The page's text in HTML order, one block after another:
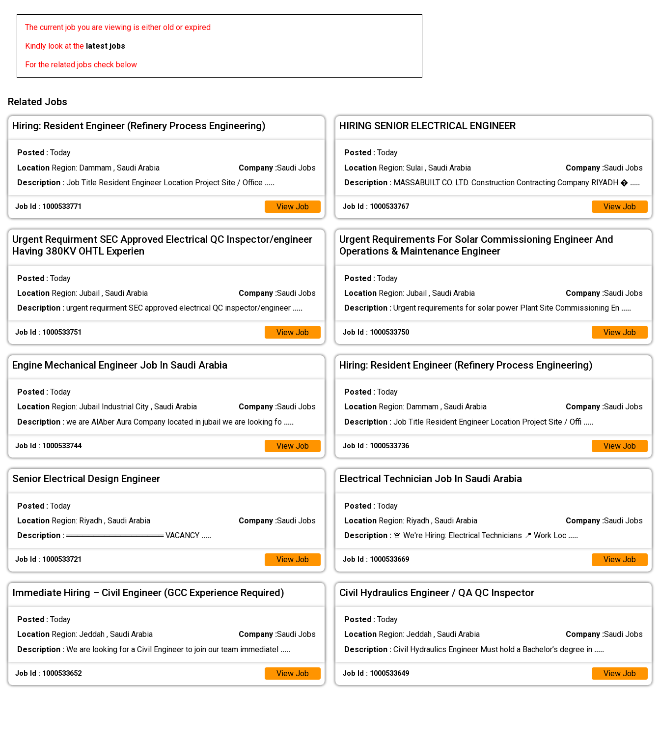
The current job you are viewing is either old or expired
Kindly look at the latest jobs
For the related jobs check below
Related Jobs
Hiring: Resident Engineer (Refinery Process Engineering)
Posted : Today
LocationRegion: Dammam , Saudi Arabia Company :Saudi Jobs
Description :Job Title Resident Engineer Location Project Site / Office .....
Job Id : 1000533771 View Job
HIRING SENIOR ELECTRICAL ENGINEER
Posted : Today
LocationRegion: Sulai , Saudi Arabia Company :Saudi Jobs
Description :MASSABUILT CO. LTD. Construction Contracting Company RIYADH � .....
Job Id : 1000533767 View Job
Urgent Requirment SEC Approved Electrical QC Inspector/engineer
Having 380KV OHTL Experien
Posted : Today
LocationRegion: Jubail , Saudi Arabia Company :Saudi Jobs
Description :urgent requirment SEC approved electrical QC inspector/engineer .....
Job Id : 1000533751 View Job
Urgent Requirements For Solar Commissioning Engineer And
Operations & Maintenance Engineer
Posted : Today
LocationRegion: Jubail , Saudi Arabia Company :Saudi Jobs
Description :Urgent requirements for solar power Plant Site Commissioning En .....
Job Id : 1000533750 View Job
Engine Mechanical Engineer Job In Saudi Arabia
Posted : Today
LocationRegion: Jubail Industrial City , Saudi Arabia Company :Saudi Jobs
Description :we are AlAber Aura Company located in jubail we are looking fo .....
Job Id : 1000533744 View Job
Hiring: Resident Engineer (Refinery Process Engineering)
Posted : Today
LocationRegion: Dammam , Saudi Arabia Company :Saudi Jobs
Description :Job Title Resident Engineer Location Project Site / Offi .....
Job Id : 1000533736 View Job
Senior Electrical Design Engineer
Posted : Today
LocationRegion: Riyadh , Saudi Arabia Company :Saudi Jobs
Description :══════════════════ VACANCY .....
Job Id : 1000533721 View Job
Electrical Technician Job In Saudi Arabia
Posted : Today
LocationRegion: Riyadh , Saudi Arabia Company :Saudi Jobs
Description :🚨 We're Hiring: Electrical Technicians 📍 Work Loc .....
Job Id : 1000533669 View Job
Immediate Hiring – Civil Engineer (GCC Experience Required)
Posted : Today
LocationRegion: Jeddah , Saudi Arabia Company :Saudi Jobs
Description :We are looking for a Civil Engineer to join our team immediatel .....
Job Id : 1000533652 View Job
Civil Hydraulics Engineer / QA QC Inspector
Posted : Today
LocationRegion: Jeddah , Saudi Arabia Company :Saudi Jobs
Description :Civil Hydraulics Engineer Must hold a Bachelor’s degree in .....
Job Id : 1000533649 View Job